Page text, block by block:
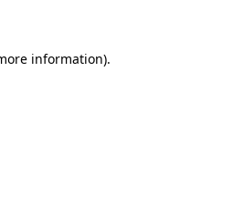
information).